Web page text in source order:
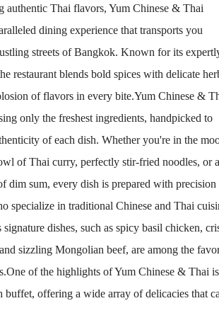
authentic Thai flavors, Yum Chinese & Thai
dining experience that transports you
streets of Bangkok. Known for its
restaurant blends bold spices with delicate
of flavors in every bite.Yum Chinese &
only the freshest ingredients, handpicked to
of each dish. Whether you're in the
of Thai curry, perfectly stir-fried noodles, or a
dim sum, every dish is prepared with precision
specialize in traditional Chinese and Thai
signature dishes, such as spicy basil chicken,
sizzling Mongolian beef, are among the
of the highlights of Yum Chinese & Thai
buffet, offering a wide array of delicacies that